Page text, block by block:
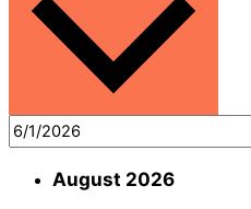
August 2026